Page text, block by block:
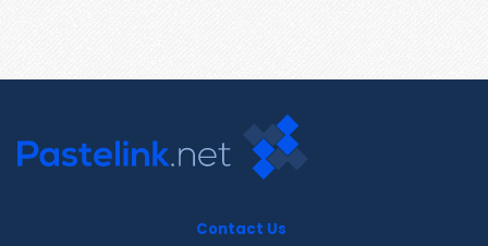
Contact Us